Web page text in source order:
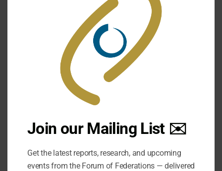
The 4th International Dialogue in
Forum of Federations' 20th Anniversary
Event! Media and Federalism
Join our Mailing List ✉️
Get the latest reports, research, and upcoming
events from the Forum of Federations — delivered